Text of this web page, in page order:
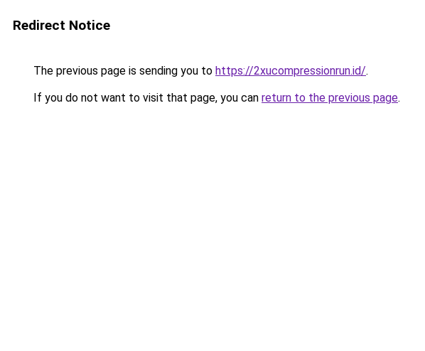
Redirect Notice
The previous page is sending you to https://2xucompressionrun.id/.
If you do not want to visit that page, you can return to the previous page.